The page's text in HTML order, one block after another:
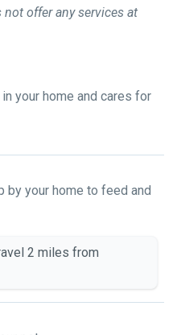
like company, and they
too for socialising.
quality of care over
possible, I can offer your
won't be crammed into
sitting visits will never be
devoted environment
sitting at your home would
so please allow for
you'd like to do!
offer any services at
your home and cares for
by your home to feed and
2 miles from